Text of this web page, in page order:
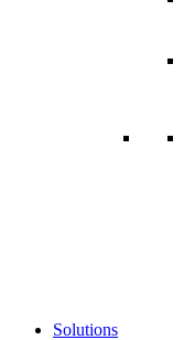
Solutions